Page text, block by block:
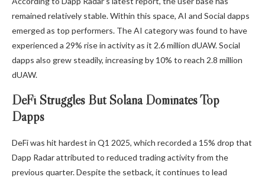
remained relatively stable. Within this space, AI and Social dapps
emerged as top performers. The AI category was found to have
experienced a 29% rise in activity as it 2.6 million dUAW. Social
dapps also grew steadily, increasing by 10% to reach 2.8 million
dUAW.
DeFi Struggles But Solana Dominates Top
Dapps
DeFi was hit hardest in Q1 2025, which recorded a 15% drop that
Dapp Radar attributed to reduced trading activity from the
previous quarter. Despite the setback, it continues to lead